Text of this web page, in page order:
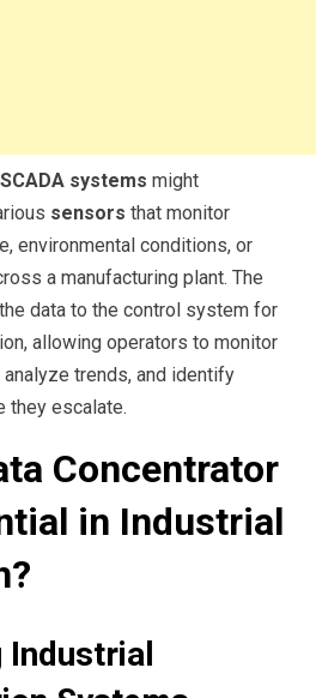
systems might
sensors that monitor
environmental conditions, or
a manufacturing plant. The
data to the control system for
allowing operators to monitor
trends, and identify
they escalate.
Concentrator
in Industrial